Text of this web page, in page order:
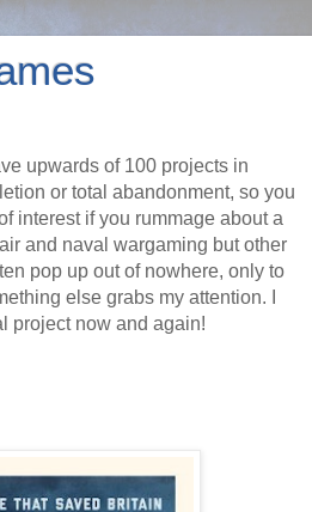
upwards of 100 projects in
or total abandonment, so you
interest if you rummage about a
and naval wargaming but other
pop up out of nowhere, only to
else grabs my attention. I
project now and again!